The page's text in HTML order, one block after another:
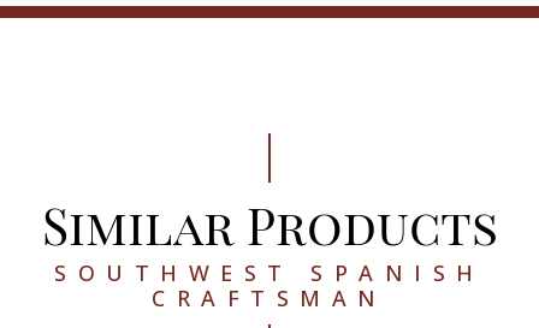
Similar Products
SOUTHWEST SPANISH
CRAFTSMAN